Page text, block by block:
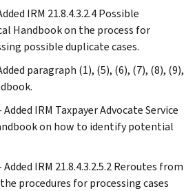
IRM 21.8.4.3.2.4 Possible
Handbook on the process for
possible duplicate cases.
paragraph (1), (5), (6), (7), (8), (9),
Added IRM Taxpayer Advocate Service
on how to identify potential
Added IRM 21.8.4.3.2.5.2 Reroutes from
procedures for processing cases